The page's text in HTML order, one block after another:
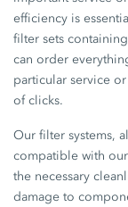
efficiency is
filter sets
can order
particular service
of clicks.
Our filter systems,
compatible with
the necessary
damage to